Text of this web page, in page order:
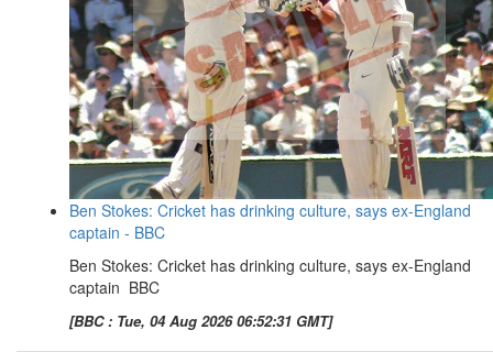
Ben Stokes: Cricket has drinking culture, says ex-England
captain - BBC
Ben Stokes: Cricket has drinking culture, says ex-England
captain BBC
[BBC : Tue, 04 Aug 2026 06:52:31 GMT]